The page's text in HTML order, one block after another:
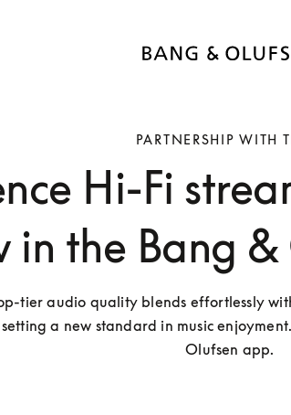
PARTNERSHIP WITH
Hi-Fi
in the Bang
tier audio quality blends effortlessly
setting a new standard in music
Olufsen app.